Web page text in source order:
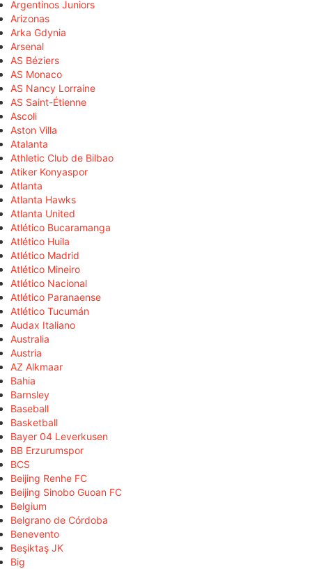
Argentinos Juniors
Arizonas
Arka Gdynia
Arsenal
AS Béziers
AS Monaco
AS Nancy Lorraine
AS Saint-Étienne
Ascoli
Aston Villa
Atalanta
Athletic Club de Bilbao
Atiker Konyaspor
Atlanta
Atlanta Hawks
Atlanta United
Atlético Bucaramanga
Atlético Huila
Atlético Madrid
Atlético Mineiro
Atlético Nacional
Atlético Paranaense
Atlético Tucumán
Audax Italiano
Australia
Austria
AZ Alkmaar
Bahia
Barnsley
Baseball
Basketball
Bayer 04 Leverkusen
BB Erzurumspor
BCS
Beijing Renhe FC
Beijing Sinobo Guoan FC
Belgium
Belgrano de Córdoba
Benevento
Beşiktaş JK
Big